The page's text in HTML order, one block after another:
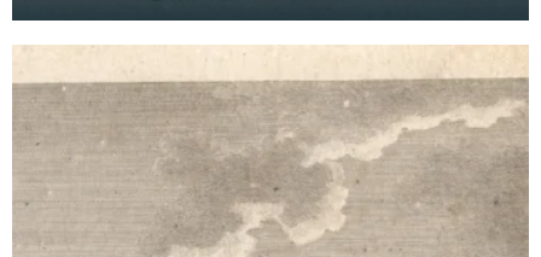
archaeological